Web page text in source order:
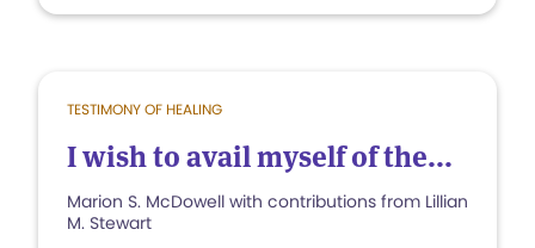
TESTIMONY OF HEALING
I wish to avail myself of the...
Marion S. McDowell with contributions from Lillian
M. Stewart